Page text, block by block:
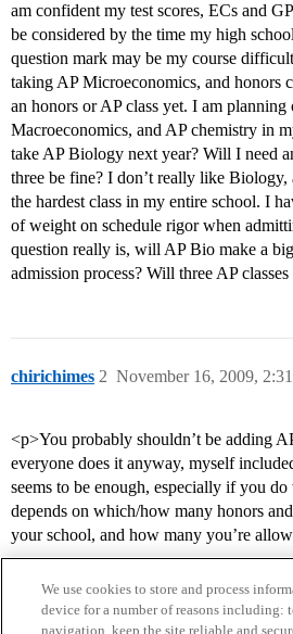
am confident my test scores, ECs and
be considered by the time my high
question mark may be my course
taking AP Microeconomics, and honors
an honors or AP class yet. I am planning
Macroeconomics, and AP chemistry in
take AP Biology next year? Will I need
three be fine? I don’t really like Biology,
the hardest class in my entire school. I
of weight on schedule rigor when
question really is, will AP Bio make a
admission process? Will three AP
chirichimes November 16, 2009,
2
<p>You probably shouldn’t be adding
everyone does it anyway, myself
seems to be enough, especially if you
depends on which/how many honors
your school, and how many you’re
We use cookies to store and process
device for a number of reasons including:
navigation, keep the site reliable and